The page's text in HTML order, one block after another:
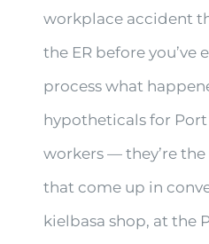
workplace accident
the ER before you’ve
process what
hypotheticals for
workers — they’re
that come up in
kielbasa shop, at the